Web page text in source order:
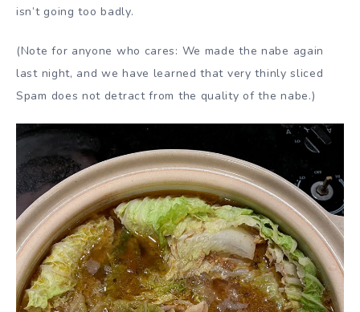
isn’t going too badly.
(Note for anyone who cares: We made the nabe again
last night, and we have learned that very thinly sliced
Spam does not detract from the quality of the nabe.)